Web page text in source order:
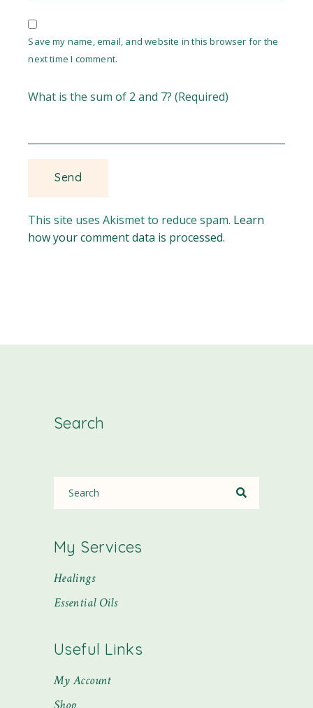
Save my name, email, and website in this browser for the
next time I comment.
What is the sum of 2 and 7? (Required)
This site uses Akismet to reduce spam. Learn
how your comment data is processed.
Search
My Services
Healings
Essential Oils
Useful Links
My Account
Shop